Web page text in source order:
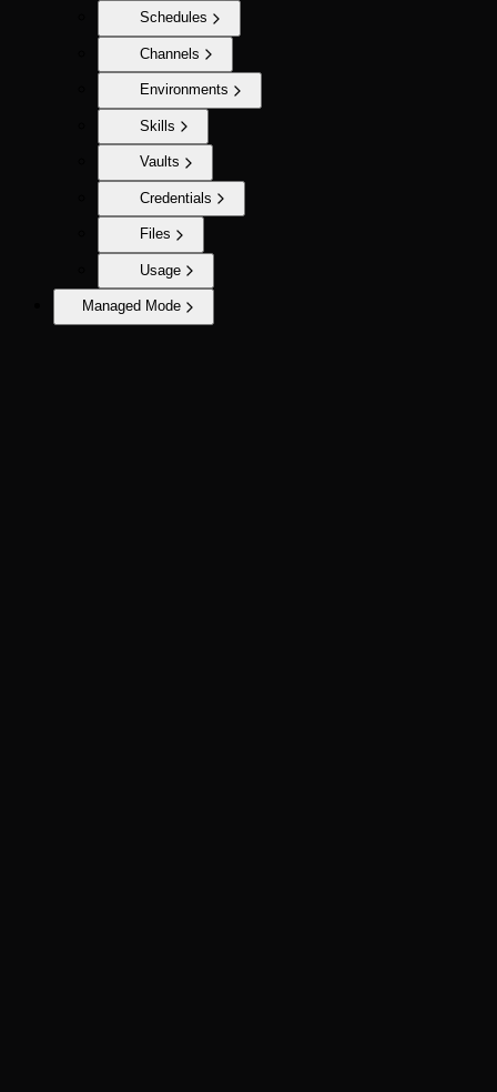
Schedules
Channels
Environments
Skills
Vaults
Credentials
Files
Usage
Managed Mode